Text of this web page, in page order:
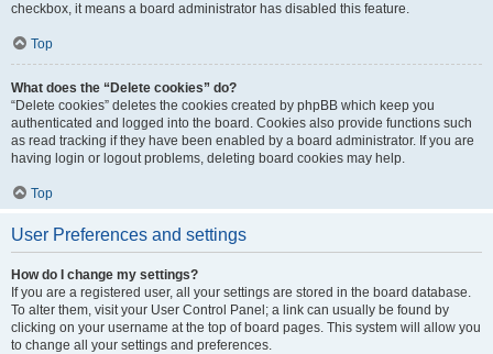
checkbox, it means a board administrator has disabled this feature.
Top
What does the “Delete cookies” do?
“Delete cookies” deletes the cookies created by phpBB which keep you
authenticated and logged into the board. Cookies also provide functions such
as read tracking if they have been enabled by a board administrator. If you are
having login or logout problems, deleting board cookies may help.
Top
User Preferences and settings
How do I change my settings?
If you are a registered user, all your settings are stored in the board database.
To alter them, visit your User Control Panel; a link can usually be found by
clicking on your username at the top of board pages. This system will allow you
to change all your settings and preferences.